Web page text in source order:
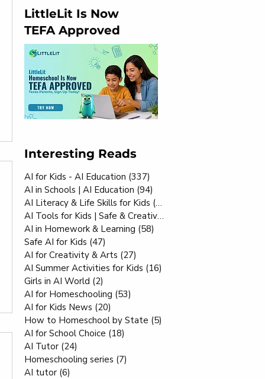
LittleLit Is Now
TEFA Approved
Interesting Reads
AI for Kids - AI Education (337)
AI in Schools | AI Education (94)
AI Literacy & Life Skills for Kids (80)
AI Tools for Kids | Safe & Creative
AI in Homework & Learning (58)
Safe AI for Kids (47)
AI for Creativity & Arts (27)
AI Summer Activities for Kids (16)
Girls in AI World (2)
AI for Homeschooling (53)
AI for Kids News (20)
How to Homeschool by State (5)
AI for School Choice (18)
AI Tutor (24)
Homeschooling series (7)
AI tutor (6)